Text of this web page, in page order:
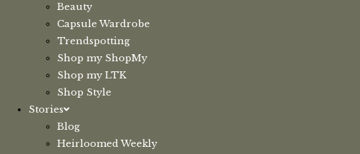
Beauty
Capsule Wardrobe
Trendspotting
Shop my ShopMy
Shop my LTK
Shop Style
Stories
Blog
Heirloomed Weekly